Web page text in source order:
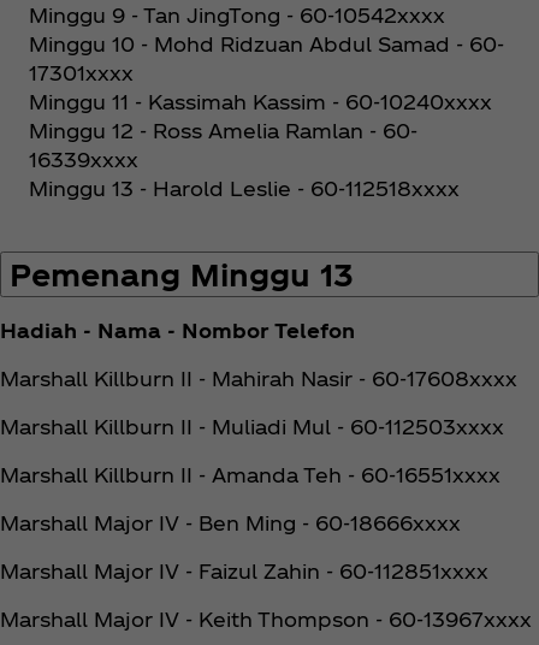
Minggu 9 - Tan JingTong - 60-10542xxxx
Minggu 10 - Mohd Ridzuan Abdul Samad - 60-
17301xxxx
Minggu 11 - Kassimah Kassim - 60-10240xxxx
Minggu 12 - Ross Amelia Ramlan - 60-
16339xxxx
Minggu 13 - Harold Leslie - 60-112518xxxx
Pemenang Minggu 13
Hadiah - Nama - Nombor Telefon
Marshall Killburn II - Mahirah Nasir - 60-17608xxxx
Marshall Killburn II - Muliadi Mul - 60-112503xxxx
Marshall Killburn II - Amanda Teh - 60-16551xxxx
Marshall Major IV - Ben Ming - 60-18666xxxx
Marshall Major IV - Faizul Zahin - 60-112851xxxx
Marshall Major IV - Keith Thompson - 60-13967xxxx